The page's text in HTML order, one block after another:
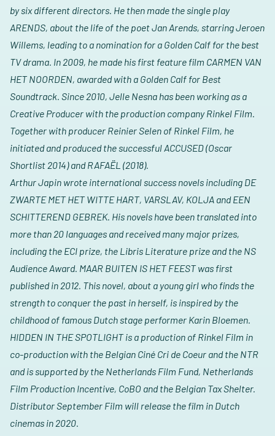
by six different directors. He then made the single play
ARENDS, about the life of the poet Jan Arends, starring Jeroen
Willems, leading to a nomination for a Golden Calf for the best
TV drama. In 2009, he made his first feature film CARMEN VAN
HET NOORDEN, awarded with a Golden Calf for Best
Soundtrack. Since 2010, Jelle Nesna has been working as a
Creative Producer with the production company Rinkel Film.
Together with producer Reinier Selen of Rinkel Film, he
initiated and produced the successful ACCUSED (Oscar
Shortlist 2014) and RAFAËL (2018).
Arthur Japin wrote international success novels including DE
ZWARTE MET HET WITTE HART, VARSLAV, KOLJA and EEN
SCHITTEREND GEBREK. His novels have been translated into
more than 20 languages and received many major prizes,
including the ECI prize, the Libris Literature prize and the NS
Audience Award. MAAR BUITEN IS HET FEEST was first
published in 2012. This novel, about a young girl who finds the
strength to conquer the past in herself, is inspired by the
childhood of famous Dutch stage performer Karin Bloemen.
HIDDEN IN THE SPOTLIGHT is a production of Rinkel Film in
co-production with the Belgian Ciné Cri de Coeur and the NTR
and is supported by the Netherlands Film Fund, Netherlands
Film Production Incentive, CoBO and the Belgian Tax Shelter.
Distributor September Film will release the film in Dutch
cinemas in 2020.